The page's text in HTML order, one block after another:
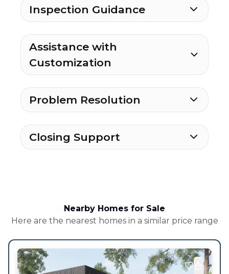
Inspection Guidance
Assistance with
Customization
Problem Resolution
Closing Support
Nearby Homes for Sale
Here are the nearest homes in a similar price range